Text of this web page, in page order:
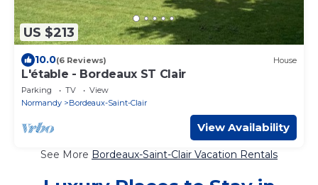
US $213
10.0(6 Reviews) House
L'étable - Bordeaux ST Clair
Parking TV
View
Normandy
Bordeaux-Saint-Clair
View Availability
See More Bordeaux-Saint-Clair Vacation Rentals